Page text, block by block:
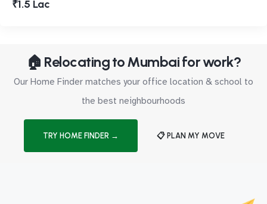
₹1.5 Lac
🏠 Relocating to Mumbai for work?
Our Home Finder matches your office location & school to
the best neighbourhoods
TRY HOME FINDER → 📋 PLAN MY MOVE